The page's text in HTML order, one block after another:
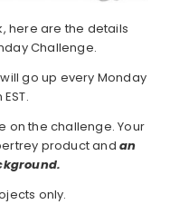
here are the details
Challenge.
go up every Monday
on the challenge. Your
product and an
only.